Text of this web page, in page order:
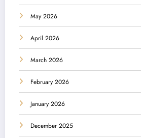
May 2026
April 2026
March 2026
February 2026
January 2026
December 2025